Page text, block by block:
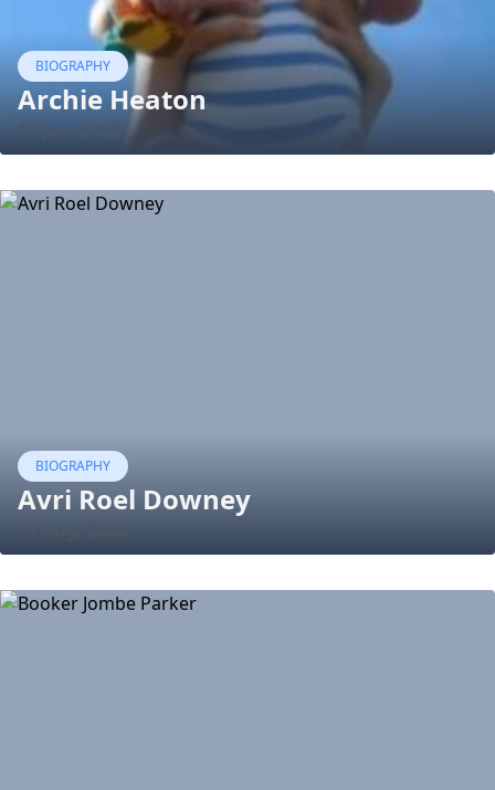
BIOGRAPHY
Archie Heaton
17 Jan, 2022
BIOGRAPHY
Avri Roel Downey